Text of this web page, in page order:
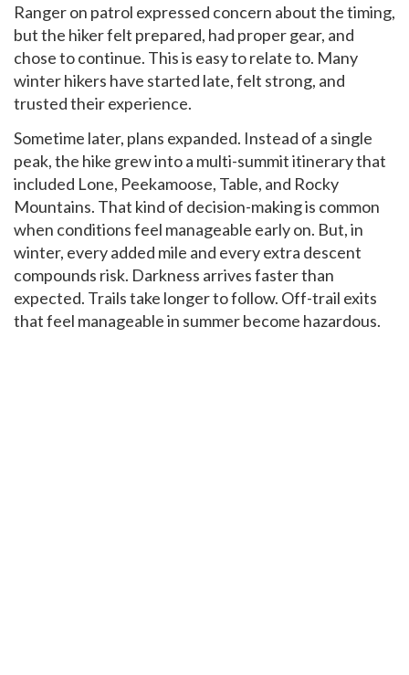
Ranger on patrol expressed concern about the timing,
but the hiker felt prepared, had proper gear, and
chose to continue. This is easy to relate to. Many
winter hikers have started late, felt strong, and
trusted their experience.
Sometime later, plans expanded. Instead of a single
peak, the hike grew into a multi-summit itinerary that
included Lone, Peekamoose, Table, and Rocky
Mountains. That kind of decision-making is common
when conditions feel manageable early on. But, in
winter, every added mile and every extra descent
compounds risk. Darkness arrives faster than
expected. Trails take longer to follow. Off-trail exits
that feel manageable in summer become hazardous.